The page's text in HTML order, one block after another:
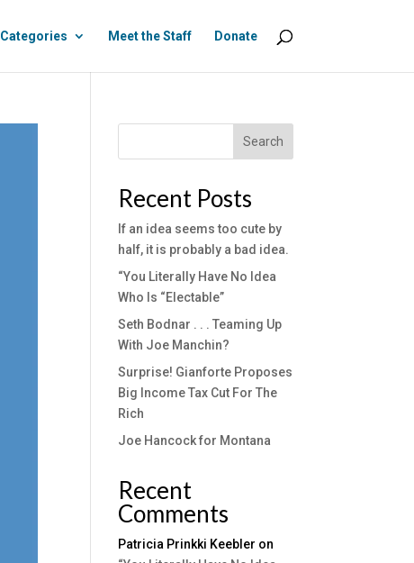
Categories Meet the Staff Donate
Search
Recent Posts
If an idea seems too cute by
half, it is probably a bad idea.
“You Literally Have No Idea
Who Is “Electable”
Seth Bodnar . . . Teaming Up
With Joe Manchin?
Surprise! Gianforte Proposes
Big Income Tax Cut For The
Rich
Joe Hancock for Montana
Recent
Comments
Patricia Prinkki Keebler on